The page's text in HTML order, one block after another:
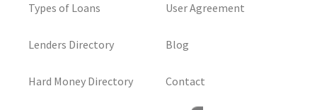
Types of Loans
Lenders Directory
Hard Money Directory
User Agreement
Blog
Contact